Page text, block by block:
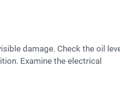
Examine the electrical